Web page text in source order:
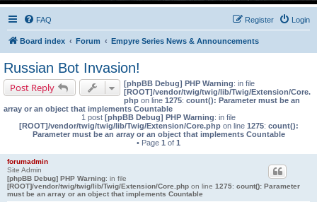
FAQ Login
Register
Board index Forum Empyre Series News & Announcements
Russian Bot Invasion!
Post Reply [phpBB Debug] PHP Warning: in file
[ROOT]/vendor/twig/twig/lib/Twig/Extension/Core.
php on line 1275: count(): Parameter must be an
array or an object that implements Countable
1 post [phpBB Debug] PHP Warning: in file
[ROOT]/vendor/twig/twig/lib/Twig/Extension/Core.phpon line 1275: count():
Parameter must be an array or an object that implements Countable
• Page 1 of 1
forumadmin
Site Admin
[phpBB Debug] PHP Warning: in file
[ROOT]/vendor/twig/twig/lib/Twig/Extension/Core.php on line 1275: count(): Parameter
must be an array or an object that implements Countable